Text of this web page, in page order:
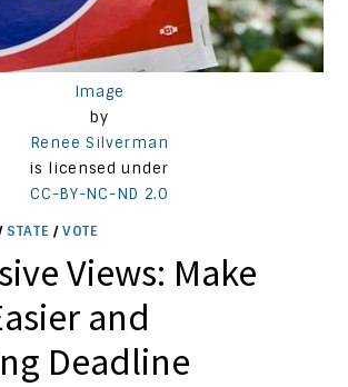
Image
by
Renee Silverman
is licensed under
CC-BY-NC-ND 2.0
STATE /VOTE
Views: Make
and
Deadline